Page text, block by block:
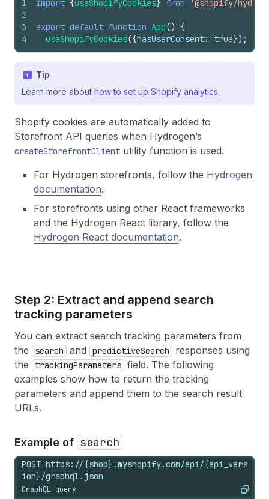
1
2
3
4
import {useShopifyCookies} from '@shopify/
export default function App() {
useShopifyCookies({hasUserConsent: true}) ;
Tip
Learn more about how to set up Shopify analytics.
Shopify cookies are automatically added to
Storefront API queries when Hydrogen’s
createStorefrontClient utility function is used.
For Hydrogen storefronts, follow the Hydrogen
documentation.
For storefronts using other React frameworks
and the Hydrogen React library, follow the
Hydrogen React documentation.
Step 2: Extract and append search
tracking parameters
You can extract search tracking parameters from
the
search and predictiveSearch
responses using
the
trackingParameters field. The following
examples show how to return the tracking
parameters and append them to the search result
URLs.
Example of search
POST https://{shop}.myshopify.com/api/{api_vers
ion}/graphql.json
GraphQL query Copy